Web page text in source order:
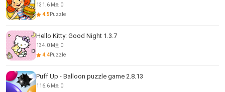
131.6 M
0
4.5Puzzle
Hello Kitty: Good Night 1.3.7
134.0 M
0
4.4Puzzle
Puff Up - Balloon puzzle game 2.8.13
116.6 M
0